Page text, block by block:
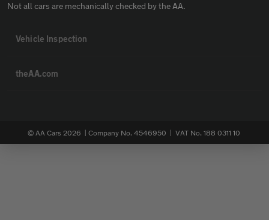
Not all cars are mechanically checked by the AA.
Vehicle Inspection
theAA.com
© AA Cars 2026 | Company No. 4546950 | VAT No. 188 0311 10